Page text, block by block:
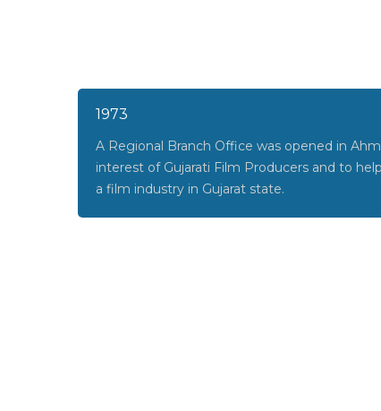
1973
A Regional Branch Office was opened in
interest of Gujarati Film Producers and to
a film industry in Gujarat state.